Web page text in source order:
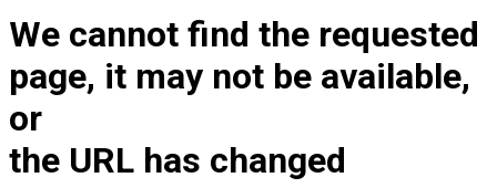
We cannot find the requested
page, it may not be available,
or
the URL has changed